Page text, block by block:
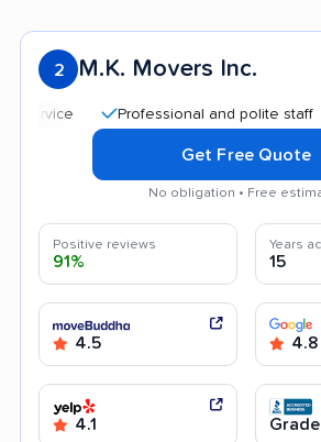
2 M.K. Movers Inc.
Professional and polite staff
Get Free Quote
No obligation • Free
Positive reviews
91%
Years
15
4.5 4.8
4.1